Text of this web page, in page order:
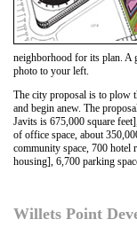
neighborhood for its plan. A
photo to your left.
The city proposal is to plow
and begin anew. The
Javits is 675,000 square
of office space, about
community space, 700
housing], 6,700 parking
Willets Point